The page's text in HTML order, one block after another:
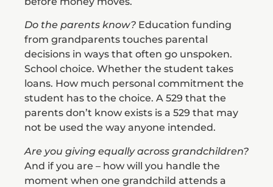
Do the parents know? Education funding
from grandparents touches parental
decisions in ways that often go unspoken.
School choice. Whether the student takes
loans. How much personal commitment the
student has to the choice. A 529 that the
parents don’t know exists is a 529 that may
not be used the way anyone intended.
Are you giving equally across grandchildren?
And if you are – how will you handle the
moment when one grandchild attends a